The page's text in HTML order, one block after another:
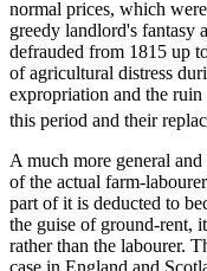
normal prices, which
greedy landlord's fantasy
defrauded from 1815 up
of agricultural distress
expropriation and the
this period and their
A much more general
of the actual farm-
part of it is deducted to
the guise of ground-rent,
rather than the labourer.